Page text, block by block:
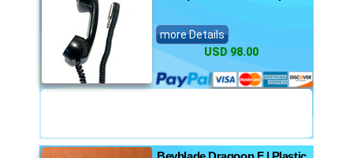
more Details
USD 98.00